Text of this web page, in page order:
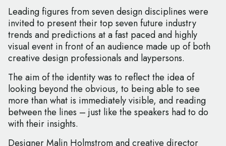
Leading figures from seven design disciplines were
invited to present their top seven future industry
trends and predictions at a fast paced and highly
visual event in front of an audience made up of both
creative design professionals and laypersons.
The aim of the identity was to reflect the idea of
looking beyond the obvious, to being able to see
more than what is immediately visible, and reading
between the lines – just like the speakers had to do
with their insights.
Designer Malin Holmstrom and creative director